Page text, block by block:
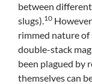
between
slugs).10
rimmed nature of
double-stack
been plagued by
themselves can